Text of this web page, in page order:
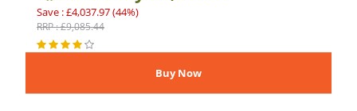
Save : £4,037.97 (44%)
RRP : £9,085.44